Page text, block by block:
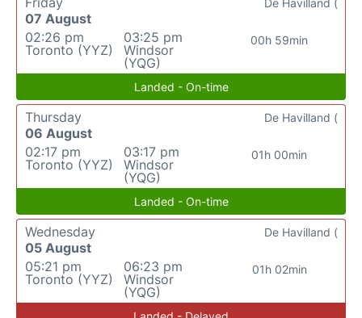
07 August
02:26 pm
Toronto (YYZ)
03:25 pm
Windsor
(YQG)
00h 59min
De Havilland (
Landed - On-time
Thursday
06 August
02:17 pm
Toronto (YYZ)
03:17 pm
Windsor
(YQG)
01h 00min
De Havilland (
Landed - On-time
Wednesday
05 August
05:21 pm
Toronto (YYZ)
06:23 pm
Windsor
(YQG)
01h 02min
De Havilland (